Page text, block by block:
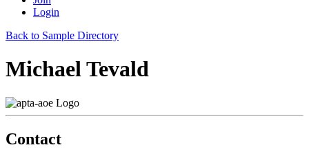
Login
Back to Sample Directory
Michael Tevald
Contact